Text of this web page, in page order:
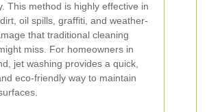
This method is highly effective in
oil spills, graffiti, and weather-
that traditional cleaning
miss. For homeowners in
jet washing provides a quick,
eco-friendly way to maintain